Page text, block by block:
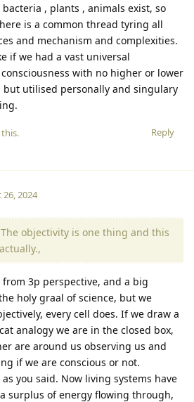
, plants , animals exist, so
is a common thread tyring all
and mechanism and complexities.
if we had a vast universal
with no higher or lower
but utilised personally and singulary
Reply
26, 2024
The objectivity is one thing and this
3p perspective, and a big
holy graal of science, but we
every cell does. If we draw a
analogy we are in the closed box,
are around us observing us and
if we are conscious or not.
you said. Now living systems have
surplus of energy flowing through,